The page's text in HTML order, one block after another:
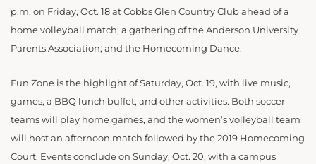
p.m. on Friday, Oct. 18 at Cobbs Glen Country Club ahead of a
home volleyball match; a gathering of the Anderson University
Parents Association; and the Homecoming Dance.
Fun Zone is the highlight of Saturday, Oct. 19, with live music,
games, a BBQ lunch buffet, and other activities. Both soccer
teams will play home games, and the women’s volleyball team
will host an afternoon match followed by the 2019 Homecoming
Court. Events conclude on Sunday, Oct. 20, with a campus